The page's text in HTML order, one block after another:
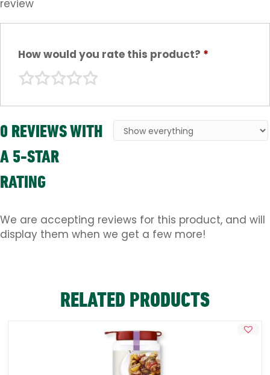
review
How would you rate this product? *
0 REVIEWS WITH
A 5-STAR
RATING
We are accepting reviews for this product, and will
display them when we get a few more!
RELATED PRODUCTS